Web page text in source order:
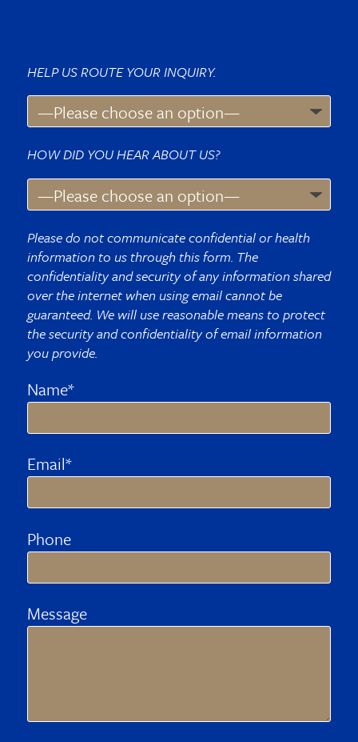
HELP US ROUTE YOUR INQUIRY.
HOW DID YOU HEAR ABOUT US?
Please do not communicate confidential or health
information to us through this form. The
confidentiality and security of any information shared
over the internet when using email cannot be
guaranteed. We will use reasonable means to protect
the security and confidentiality of email information
you provide.
Name*
Email*
Phone
Message